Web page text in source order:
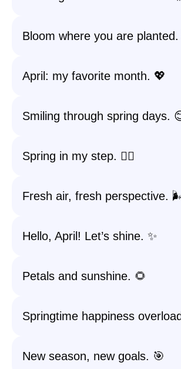
Bloom where you are planted.
April: my favorite month. 💖
Smiling through spring days.
Spring in my step. 🚶‍♀️
Fresh air, fresh perspective.
Hello, April! Let’s shine. ✨
Petals and sunshine. 🌻
Springtime happiness
New season, new goals. 🎯